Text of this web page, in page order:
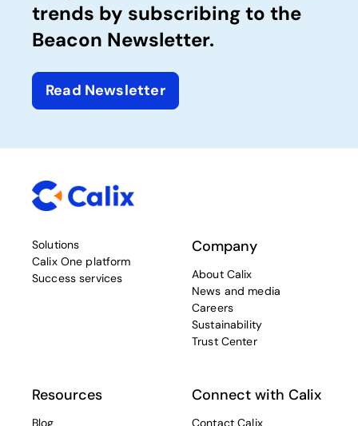
trends by subscribing to the
Beacon Newsletter.
Read Newsletter
Solutions
Calix One platform
Success services
Company
About Calix
News and media
Careers
Sustainability
Trust Center
Resources
Blog
Connect with Calix
Contact Calix